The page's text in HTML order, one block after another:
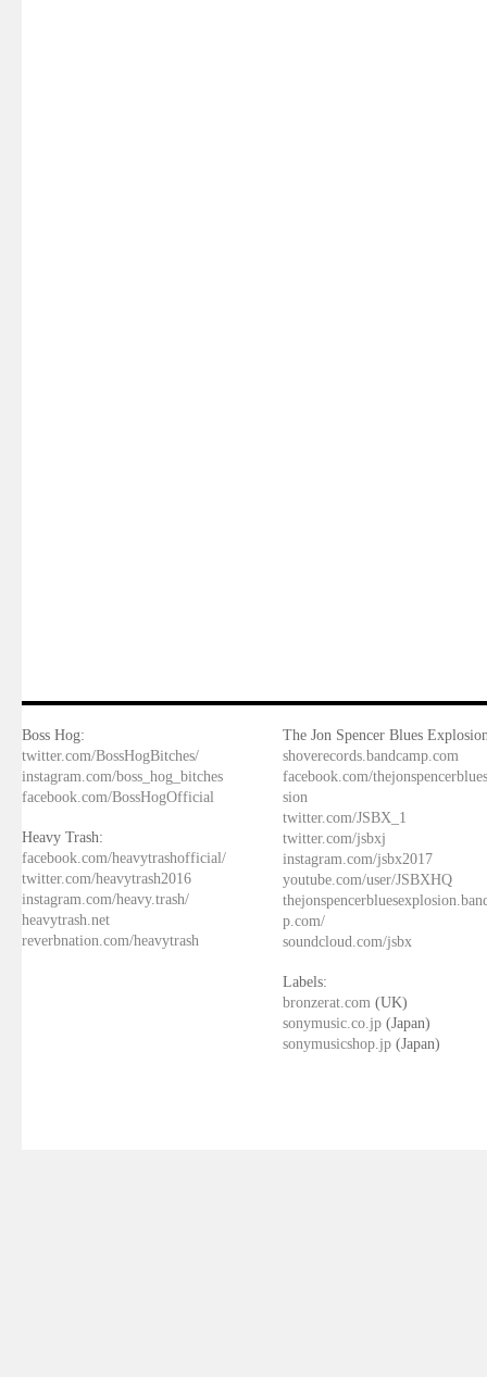
Boss Hog:
twitter.com/BossHogBitches/
instagram.com/boss_hog_bitches
facebook.com/BossHogOfficial
Heavy Trash:
facebook.com/heavytrashofficial/
twitter.com/heavytrash2016
instagram.com/heavy.trash/
heavytrash.net
reverbnation.com/heavytrash
The Jon Spencer Blues
shoverecords.bandcamp.com
facebook.com/
sion
twitter.com/JSBX_1
twitter.com/jsbxj
instagram.com/jsbx2017
youtube.com/user/JSBXHQ
p.com/
soundcloud.com/jsbx
Labels:
bronzerat.com (UK)
sonymusic.co.jp (Japan)
sonymusicshop.jp (Japan)